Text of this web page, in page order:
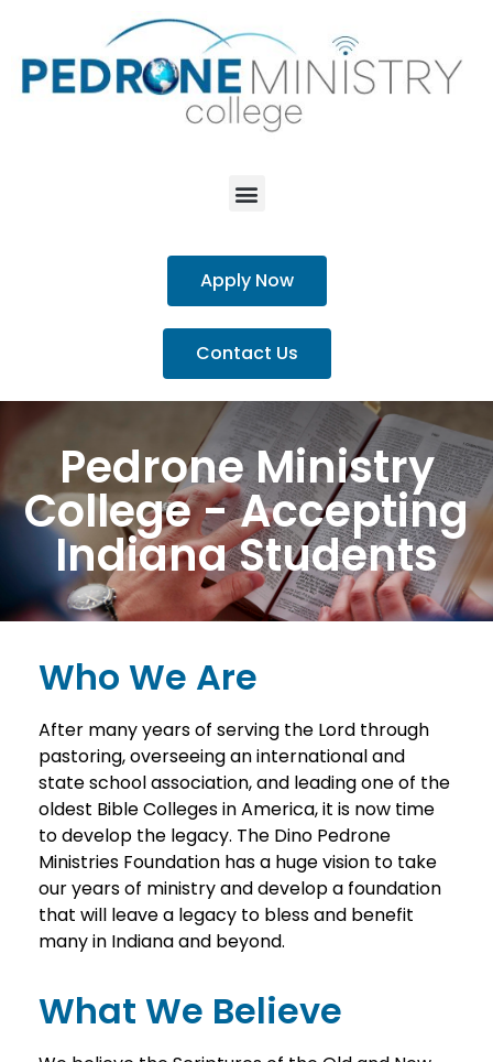
Apply Now
Contact Us
Pedrone Ministry
College - Accepting
Indiana Students
Who We Are
After many years of serving the Lord through
pastoring, overseeing an international and
state school association, and leading one of the
oldest Bible Colleges in America, it is now time
to develop the legacy. The Dino Pedrone
Ministries Foundation has a huge vision to take
our years of ministry and develop a foundation
that will leave a legacy to bless and benefit
many in Indiana and beyond.
What We Believe